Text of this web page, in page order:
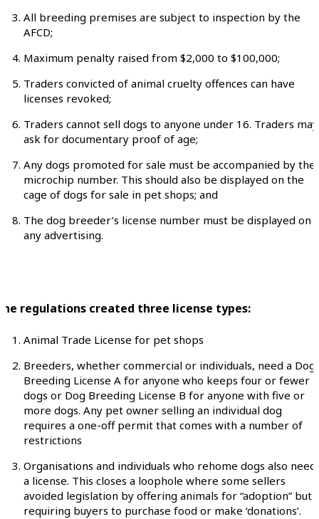
All breeding premises are subject to inspection by the
AFCD;
Maximum penalty raised from $2,000 to $100,000;
Traders convicted of animal cruelty offences can have
licenses revoked;
Traders cannot sell dogs to anyone under 16. Traders may
ask for documentary proof of age;
Any dogs promoted for sale must be accompanied by
microchip number. This should also be displayed on the
cage of dogs for sale in pet shops; and
The dog breeder’s license number must be displayed on
any advertising.
regulations created three license types:
Animal Trade License for pet shops
Breeders, whether commercial or individuals, need a Dog
Breeding License A for anyone who keeps four or fewer
dogs or Dog Breeding License B for anyone with five or
more dogs. Any pet owner selling an individual dog
requires a one-off permit that comes with a number of
restrictions
Organisations and individuals who rehome dogs also need
a license. This closes a loophole where some sellers
avoided legislation by offering animals for “adoption” but
requiring buyers to purchase food or make ‘donations’.